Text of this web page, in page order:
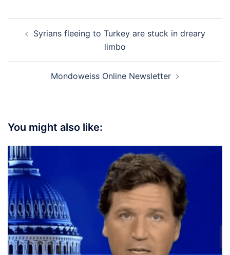
navigation
Syrians fleeing to Turkey are stuck in dreary
limbo
Mondoweiss Online Newsletter
You might also like: